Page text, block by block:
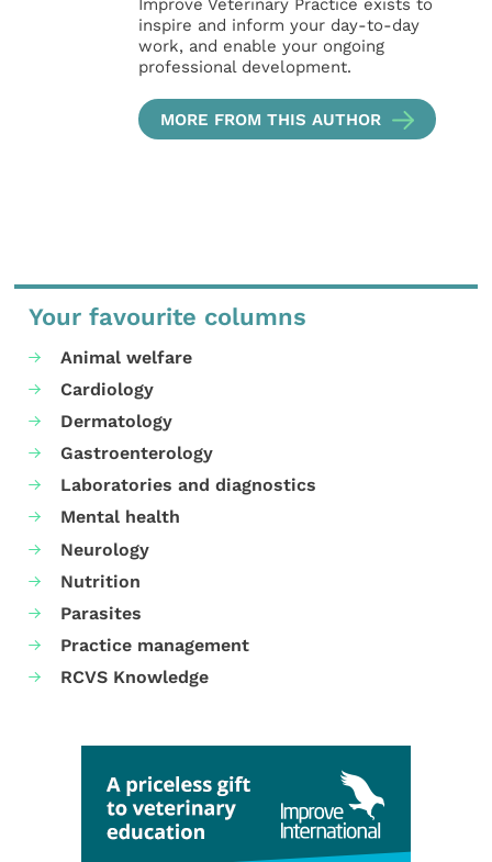
Improve Veterinary Practice exists to
inspire and inform your day-to-day
work, and enable your ongoing
professional development.
MORE FROM THIS AUTHOR
Your favourite columns
Animal welfare
Cardiology
Dermatology
Gastroenterology
Laboratories and diagnostics
Mental health
Neurology
Nutrition
Parasites
Practice management
RCVS Knowledge